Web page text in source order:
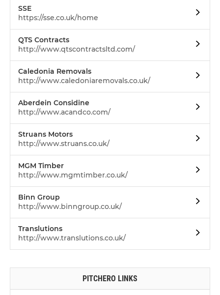
SSE
https://sse.co.uk/home
QTS Contracts
http://www.qtscontractsltd.com/
Caledonia Removals
http://www.caledoniaremovals.co.uk/
Aberdein Considine
http://www.acandco.com/
Struans Motors
http://www.struans.co.uk/
MGM Timber
http://www.mgmtimber.co.uk/
Binn Group
http://www.binngroup.co.uk/
Translutions
http://www.translutions.co.uk/
PITCHERO LINKS